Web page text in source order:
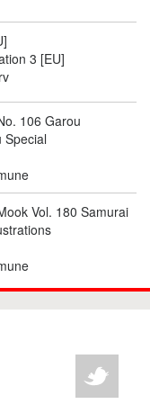
3 [EU]
106 Garou
Special
Vol. 180 Samurai